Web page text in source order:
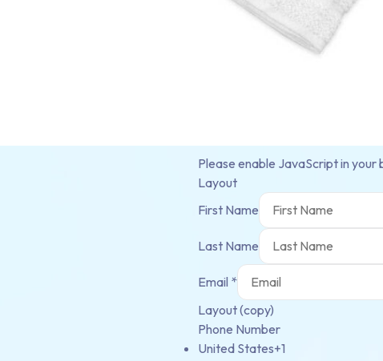
Please enable JavaScript in
Layout
First Name
Last Name
Email *
Layout (copy)
Phone Number
United States+1